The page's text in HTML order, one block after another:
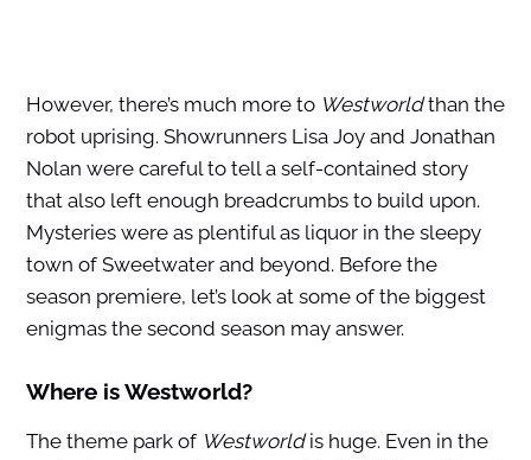
However, there’s much more to Westworldthan the
robot uprising. Showrunners Lisa Joy and Jonathan
Nolan were careful to tell a self-contained story
that also left enough breadcrumbs to build upon.
Mysteries were as plentiful as liquor in the sleepy
town of Sweetwater and beyond. Before the
season premiere, let’s look at some of the biggest
enigmas the second season may answer.
Where is Westworld?
The theme park of Westworldis huge. Even in the